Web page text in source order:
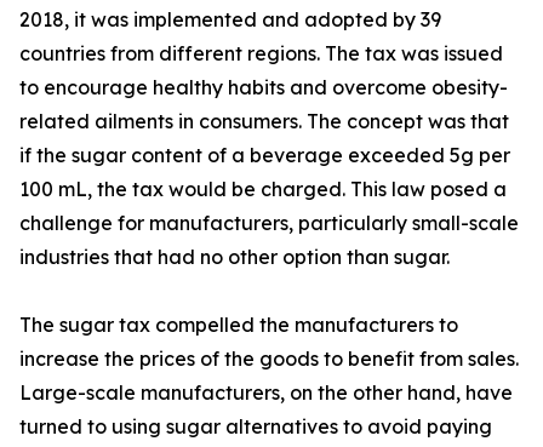
2018, it was implemented and adopted by 39
countries from different regions. The tax was issued
to encourage healthy habits and overcome obesity-
related ailments in consumers. The concept was that
if the sugar content of a beverage exceeded 5g per
100 mL, the tax would be charged. This law posed a
challenge for manufacturers, particularly small-scale
industries that had no other option than sugar.
The sugar tax compelled the manufacturers to
increase the prices of the goods to benefit from sales.
Large-scale manufacturers, on the other hand, have
turned to using sugar alternatives to avoid paying